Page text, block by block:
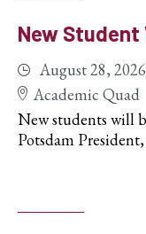
New Student
August 28, 2026
Academic Quad
New students will
Potsdam